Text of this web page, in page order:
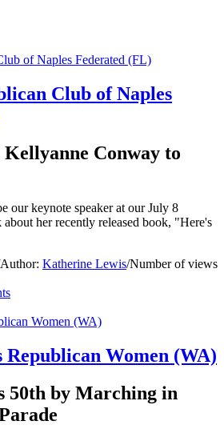
Club of Naples
Kellyanne Conway to
our keynote speaker at our July 8
her recently released book, "Here's
Author: Katherine Lewis/Number of views
Republican Women (WA)
50th by Marching in